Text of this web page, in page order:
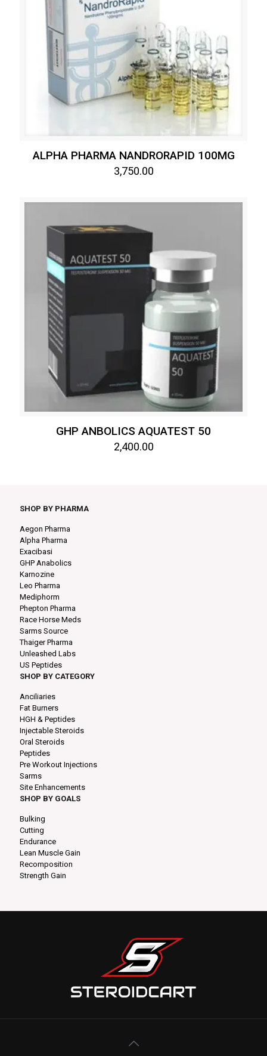
ALPHA PHARMA NANDRORAPID 100MG
3,750.00
GHP ANBOLICS AQUATEST 50
2,400.00
SHOP BY PHARMA
Aegon Pharma
Alpha Pharma
Exacibasi
GHP Anabolics
Karnozine
Leo Pharma
Mediphorm
Phepton Pharma
Race Horse Meds
Sarms Source
Thaiger Pharma
Unleashed Labs
US Peptides
SHOP BY CATEGORY
Anciliaries
Fat Burners
HGH & Peptides
Injectable Steroids
Oral Steroids
Peptides
Pre Workout Injections
Sarms
Site Enhancements
SHOP BY GOALS
Bulking
Cutting
Endurance
Lean Muscle Gain
Recomposition
Strength Gain